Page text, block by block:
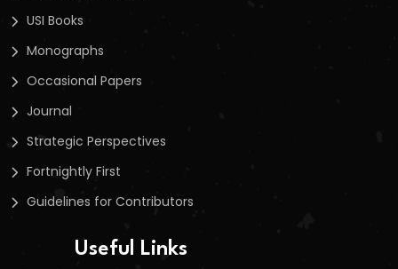
USI Books
Monographs
Occasional Papers
Journal
Strategic Perspectives
Fortnightly First
Guidelines for Contributors
Useful Links